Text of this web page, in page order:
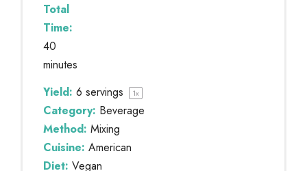
Total
Time:
40
minutes
Yield: 6 servings 1x
Category: Beverage
Method: Mixing
Cuisine: American
Diet: Vegan